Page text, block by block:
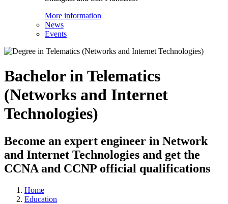
More information
News
Events
Bachelor in Telematics
(Networks and Internet
Technologies)
Become an expert engineer in Network
and Internet Technologies and get the
CCNA and CCNP official qualifications
Home
Education